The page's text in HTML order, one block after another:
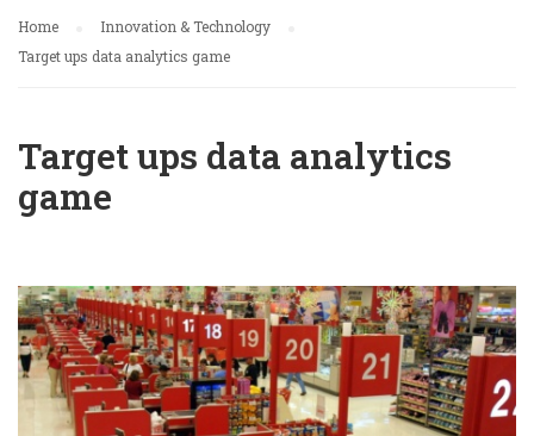
Home
Innovation & Technology
Target ups data analytics game
Target ups data analytics
game